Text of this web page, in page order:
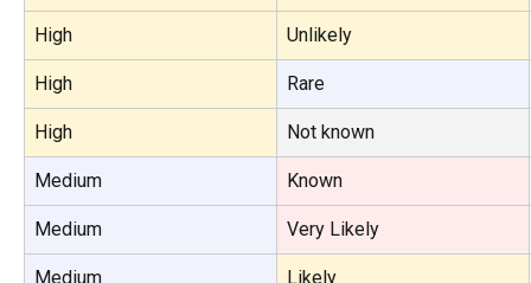
High Unlikely
High Rare
High Not known
Medium Known
Medium Very Likely
Medium Likely